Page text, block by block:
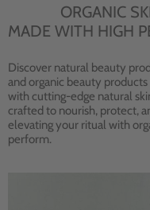
ORGANIC
MADE WITH HIGH
Discover natural beauty
and organic beauty
with cutting-edge natural
crafted to nourish, protect,
elevating your ritual with
perform.